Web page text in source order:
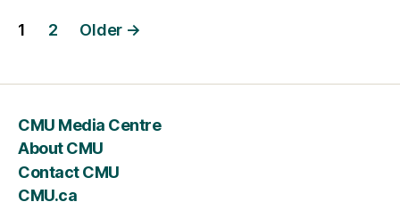
Posts
1 2 Older →
CMU Media Centre
About CMU
Contact CMU
CMU.ca